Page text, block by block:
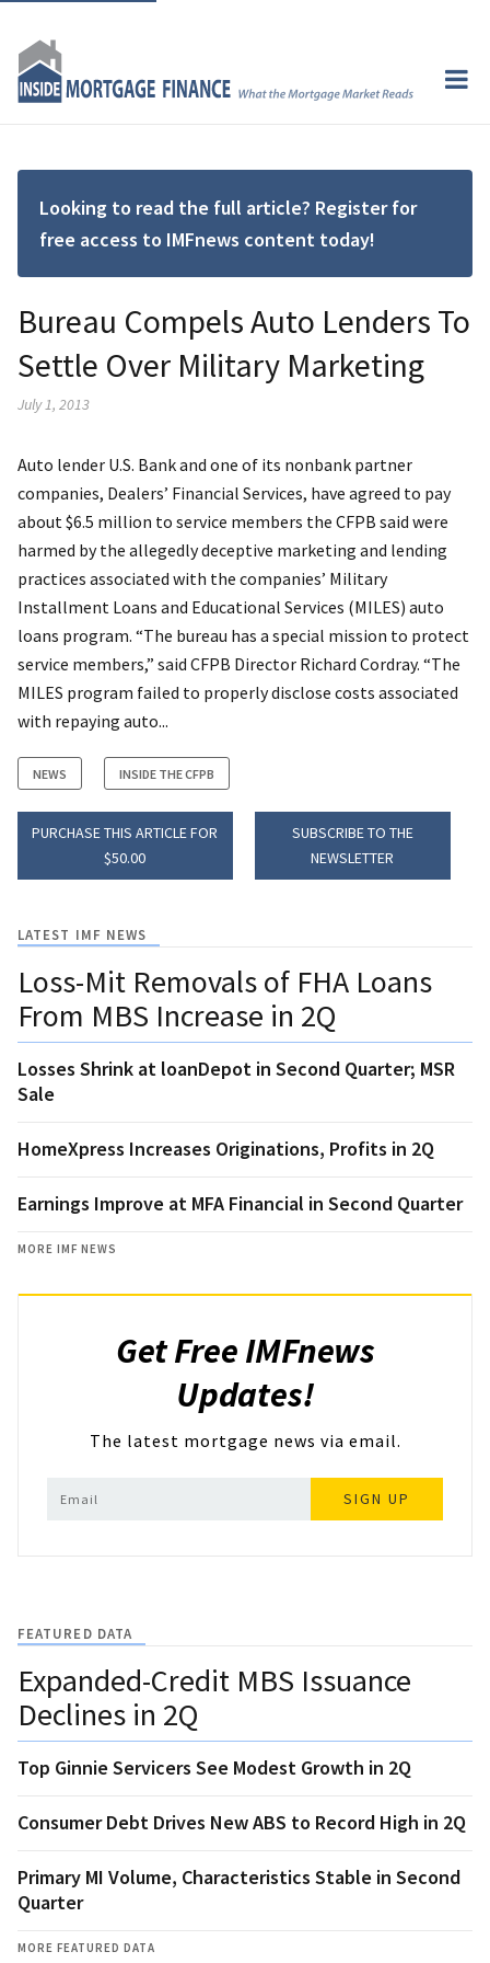
Looking to read the full article? Register for
free access to IMFnews content today!
Bureau Compels Auto Lenders To
Settle Over Military Marketing
July 1, 2013
Auto lender U.S. Bank and one of its nonbank partner
companies, Dealers’ Financial Services, have agreed to pay
about $6.5 million to service members the CFPB said were
harmed by the allegedly deceptive marketing and lending
practices associated with the companies’ Military
Installment Loans and Educational Services (MILES) auto
loans program. “The bureau has a special mission to protect
service members,” said CFPB Director Richard Cordray. “The
MILES program failed to properly disclose costs associated
with repaying auto...
NEWS INSIDE THE CFPB
PURCHASE THIS ARTICLE FOR
$50.00
SUBSCRIBE TO THE
NEWSLETTER
LATEST IMF NEWS
Loss-Mit Removals of FHA Loans
From MBS Increase in 2Q
Losses Shrink at loanDepot in Second Quarter; MSR
Sale
HomeXpress Increases Originations, Profits in 2Q
Earnings Improve at MFA Financial in Second Quarter
MORE IMF NEWS
Get Free IMFnews
Updates!
The latest mortgage news via email.
SIGN UP
FEATURED DATA
Expanded-Credit MBS Issuance
Declines in 2Q
Top Ginnie Servicers See Modest Growth in 2Q
Consumer Debt Drives New ABS to Record High in 2Q
Primary MI Volume, Characteristics Stable in Second
Quarter
MORE FEATURED DATA